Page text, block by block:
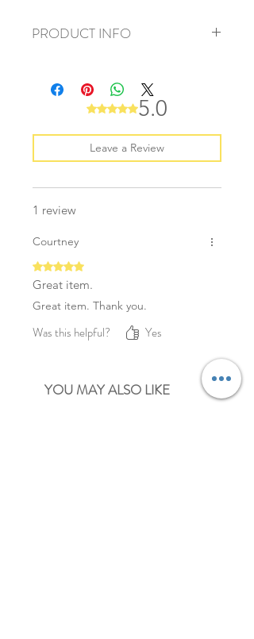
PRODUCT INFO
+ size: 15mmx10m
+ weight: 30g
+ quantity: 1 rollRated 5 out of 5 stars.
5.0
Leave a Review
1 review
Courtney
Rated 5 out of 5 stars.
Great item.
Great item. Thank you.
Was this helpful? Yes
YOU MAY ALSO LIKE